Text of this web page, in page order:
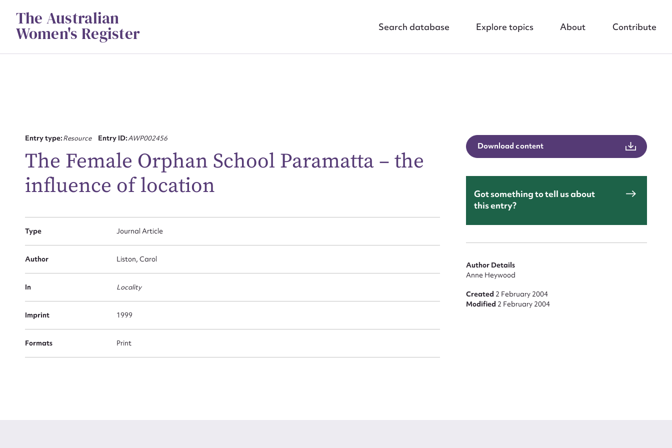
contentThe Australian
Women's Register Search database Explore topics About Contribute
Entry type:Resource Entry ID:AWP002456
The Female Orphan School Paramatta – the
influence of location
Type Journal Article
Author Liston, Carol
In Locality
Imprint 1999
Formats Print
Download content
Got something to tell us about
this entry?
Author Details
Anne Heywood
Created 2 February 2004
Modified 2 February 2004
Suggest to edit or submit content
for this entry
Message